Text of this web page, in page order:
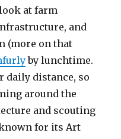
at farm
and
(more on that
by lunchtime.
daily distance, so
around the
and scouting
for its Art